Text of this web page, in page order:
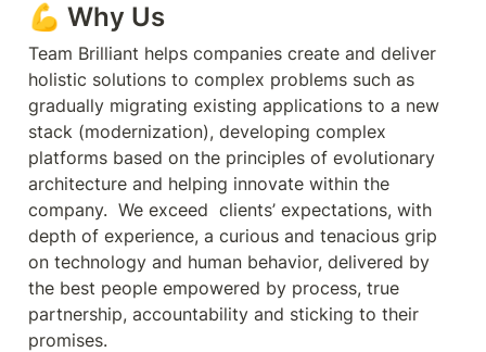
💪 Why Us
Team Brilliant helps companies create and deliver
holistic solutions to complex problems such as
gradually migrating existing applications to a new
stack (modernization), developing complex
platforms based on the principles of evolutionary
architecture and helping innovate within the
company.  We exceed  clients’ expectations, with
depth of experience, a curious and tenacious grip
on technology and human behavior, delivered by
the best people empowered by process, true
partnership, accountability and sticking to their
promises.